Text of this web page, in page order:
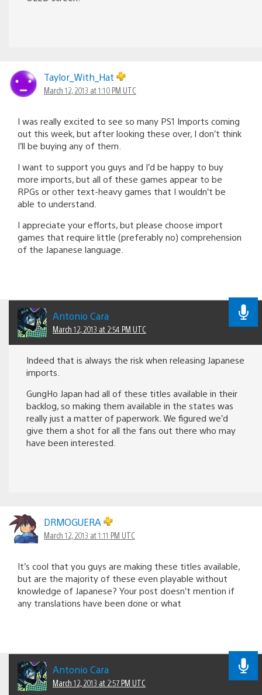
Taylor_With_Hat
March 12, 2013 at 1:10 PM UTC
I was really excited to see so many PS1 Imports coming
out this week, but after looking these over, I don’t think
I’ll be buying any of them.
I want to support you guys and I’d be happy to buy
more imports, but all of these games appear to be
RPGs or other text-heavy games that I wouldn’t be
able to understand.
I appreciate your efforts, but please choose import
games that require little (preferably no) comprehension
of the Japanese language.
Antonio Cara
March 12, 2013 at 2:54 PM UTC
Indeed that is always the risk when releasing Japanese
imports.
GungHo Japan had all of these titles available in their
backlog, so making them available in the states was
really just a matter of paperwork. We figured we’d
give them a shot for all the fans out there who may
have been interested.
DRMOGUERA
March 12, 2013 at 1:11 PM UTC
It’s cool that you guys are making these titles available,
but are the majority of these even playable without
knowledge of Japanese? Your post doesn’t mention if
any translations have been done or what
Antonio Cara
March 12, 2013 at 2:57 PM UTC